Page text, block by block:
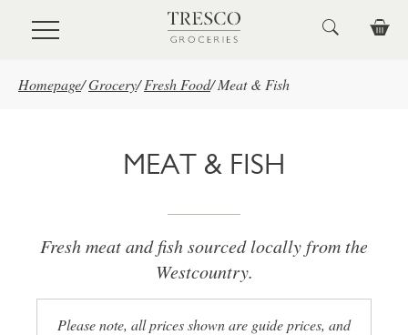
Skip to main content
Homepage/Grocery/ Fresh Food/ Meat & Fish
MEAT & FISH
Fresh meat and fish sourced locally from the
Westcountry.
Please note, all prices shown are guide prices, and